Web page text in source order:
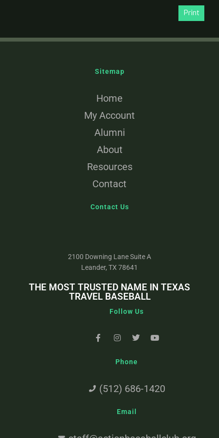
Print
Sitemap
Home
My Account
Alumni
About
Resources
Contact
Contact Us
2100 Downing Lane Suite A
Leander, TX 78641
THE MOST TRUSTED NAME IN TEXAS
TRAVEL BASEBALL
Follow Us
Phone
(512) 686-1420
Email